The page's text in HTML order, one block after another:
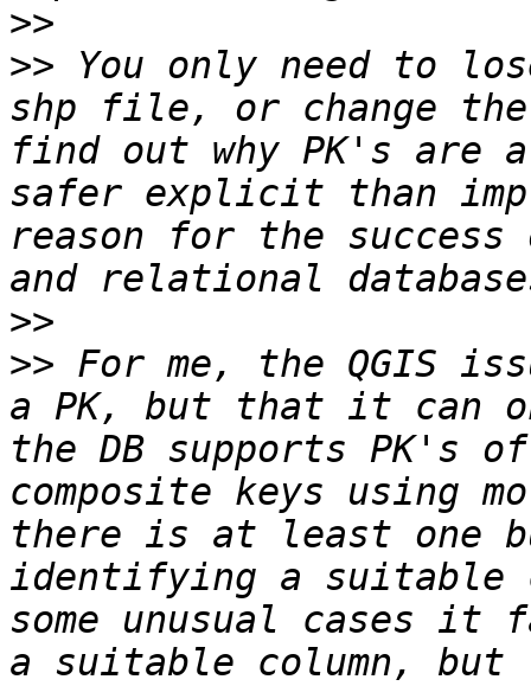
>>
>> You only need to
shp file, or change
find out why PK's are
safer explicit than
reason for the
>>
>> For me, the QGIS
a PK, but that it can
the DB supports PK's
composite keys using
there is at least one
identifying a suitable
some unusual cases
a suitable column,